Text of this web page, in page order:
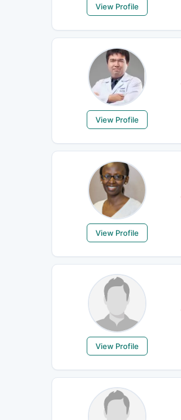
View Profile
View Profile
View Profile
View Profile